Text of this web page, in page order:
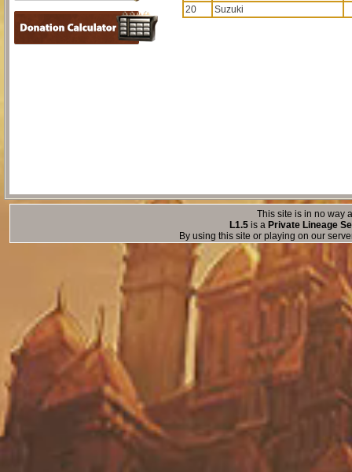
20
Suzuki
This site is in no way
L1.5is a Private Lineage
By using this site or playing on our